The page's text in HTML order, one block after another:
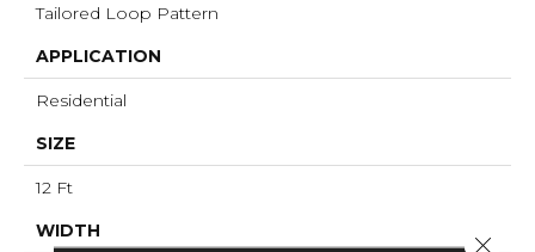
Tailored Loop Pattern
APPLICATION
Residential
SIZE
12 Ft
WIDTH
Close